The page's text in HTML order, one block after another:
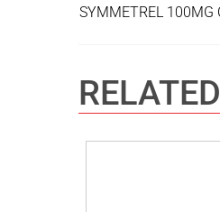
SYMMETREL 100MG